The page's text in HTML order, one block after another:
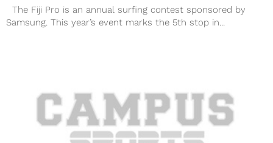
The Fiji Pro is an annual surfing contest sponsored by
Samsung. This year’s event marks the 5th stop in...